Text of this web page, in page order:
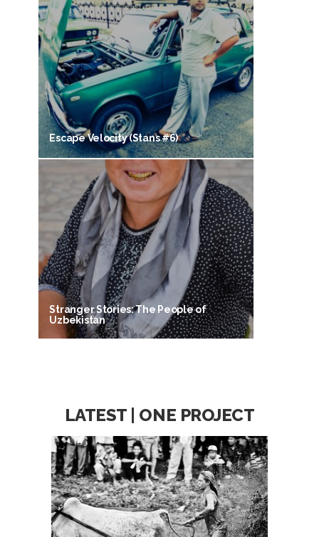
Escape Velocity (Stans #6)
Stranger Stories: The People of
Uzbekistan
LATEST | ONE PROJECT